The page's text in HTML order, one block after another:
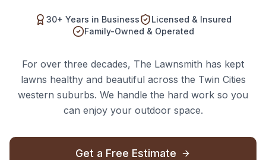
30+ Years in Business
Licensed & Insured
Family-Owned & Operated
For over three decades, The Lawnsmith has kept
lawns healthy and beautiful across the Twin Cities
western suburbs. We handle the hard work so you
can enjoy your outdoor space.
Get a Free Estimate